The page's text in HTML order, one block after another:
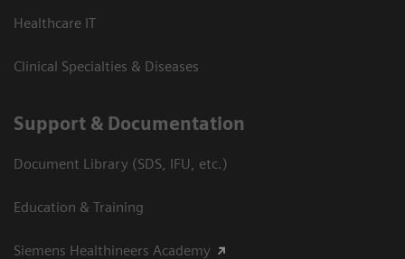
Healthcare IT
Clinical Specialties & Diseases
Support & Documentation
Document Library (SDS, IFU, etc.)
Education & Training
Siemens Healthineers Academy